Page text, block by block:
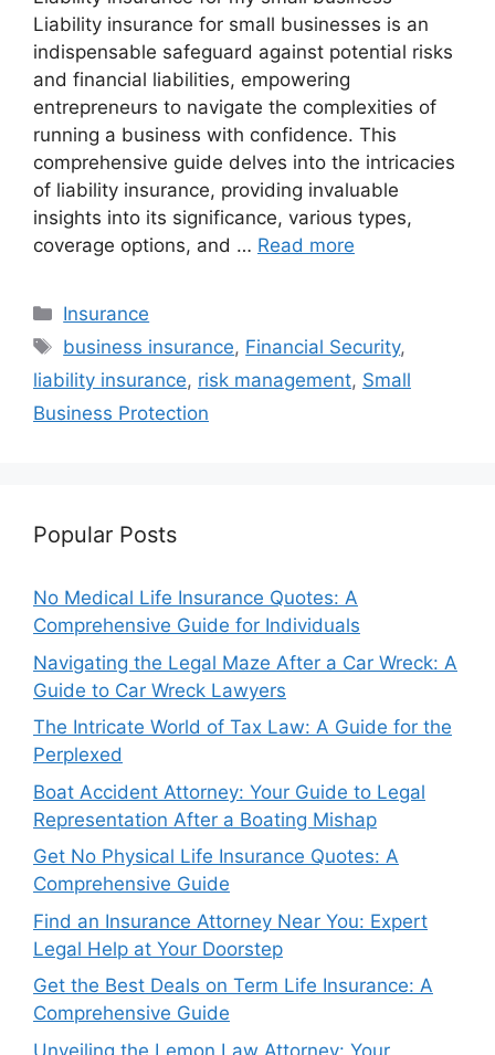
Liability insurance for small businesses is an
indispensable safeguard against potential risks
and financial liabilities, empowering
entrepreneurs to navigate the complexities of
running a business with confidence. This
comprehensive guide delves into the intricacies
of liability insurance, providing invaluable
insights into its significance, various types,
coverage options, and … Read more
Categories
Insurance
Tags
business insurance, Financial Security,
liability insurance, risk management, Small
Business Protection
Popular Posts
No Medical Life Insurance Quotes: A
Comprehensive Guide for Individuals
Navigating the Legal Maze After a Car Wreck: A
Guide to Car Wreck Lawyers
The Intricate World of Tax Law: A Guide for the
Perplexed
Boat Accident Attorney: Your Guide to Legal
Representation After a Boating Mishap
Get No Physical Life Insurance Quotes: A
Comprehensive Guide
Find an Insurance Attorney Near You: Expert
Legal Help at Your Doorstep
Get the Best Deals on Term Life Insurance: A
Comprehensive Guide
Unveiling the Lemon Law Attorney: Your